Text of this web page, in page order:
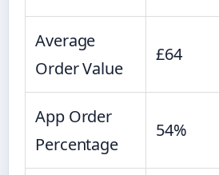
Average
Order Value
£64
App Order
Percentage
54%